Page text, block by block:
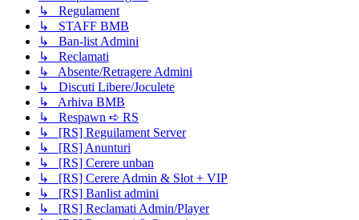
↳ Regulament
↳ STAFF BMB
↳ Ban-list Admini
↳ Reclamati
↳ Absente/Retragere Admini
↳ Discuti Libere/Joculete
↳ Arhiva BMB
↳ Respawn ➪ RS
↳ [RS] Reguilament Server
↳ [RS] Anunturi
↳ [RS] Cerere unban
↳ [RS] Cerere Admin & Slot + VIP
↳ [RS] Banlist admini
↳ [RS] Reclamati Admin/Player